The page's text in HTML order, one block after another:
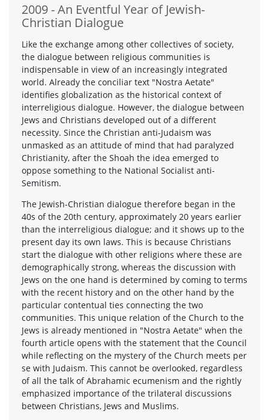
2009 - An Eventful Year of Jewish-
Christian Dialogue
Like the exchange among other collectives of society,
the dialogue between religious communities is
indispensable in view of an increasingly integrated
world. Already the conciliar text "Nostra Aetate"
identifies globalization as the historical context of
interreligious dialogue. However, the dialogue between
Jews and Christians developed out of a different
necessity. Since the Christian anti-Judaism was
unmasked as an attitude of mind that had paralyzed
Christianity, after the Shoah the idea emerged to
oppose something to the National Socialist anti-
Semitism.
The Jewish-Christian dialogue therefore began in the
40s of the 20th century, approximately 20 years earlier
than the interreligious dialogue; and it shows up to the
present day its own laws. This is because Christians
start the dialogue with other religions where these are
demographically strong, whereas the discussion with
Jews on the one hand is determined by coming to terms
with the recent history and on the other hand by the
particular contentual ties connecting the two
communities. This unique relation of the Church to the
Jews is already mentioned in "Nostra Aetate" when the
fourth article opens with the statement that the Council
while reflecting on the mystery of the Church meets per
se with Judaism. This cannot be overlooked, regardless
of all the talk of Abrahamic ecumenism and the rightly
emphasized importance of the trilateral discussions
between Christians, Jews and Muslims.